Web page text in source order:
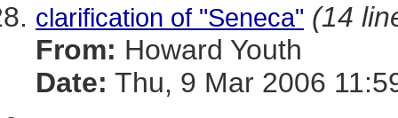
clarification of "Seneca" (14
From: Howard Youth
Date: Thu, 9 Mar 2006